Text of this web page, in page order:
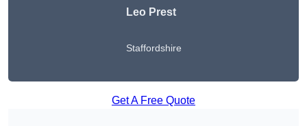
Leo Prest
Staffordshire
Get A Free Quote